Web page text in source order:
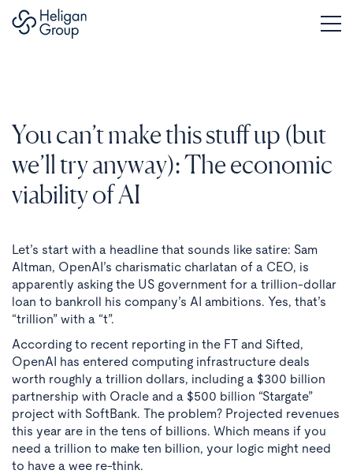
You can’t make this stuff up (but
we’ll try anyway): The economic
viability of AI
Let’s start with a headline that sounds like satire: Sam
Altman, OpenAI’s charismatic charlatan of a CEO, is
apparently asking the US government for a trillion-dollar
loan to bankroll his company’s AI ambitions. Yes, that’s
“trillion” with a “t”.
According to recent reporting in the FT and Sifted,
OpenAI has entered computing infrastructure deals
worth roughly a trillion dollars, including a $300 billion
partnership with Oracle and a $500 billion “Stargate”
project with SoftBank. The problem? Projected revenues
this year are in the tens of billions. Which means if you
need a trillion to make ten billion, your logic might need
to have a wee re-think.